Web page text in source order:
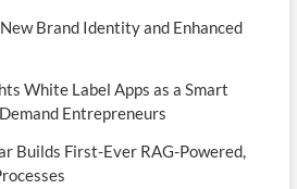
Brand Identity and Enhanced
White Label Apps as a Smart
Entrepreneurs
Builds First-Ever RAG-Powered,